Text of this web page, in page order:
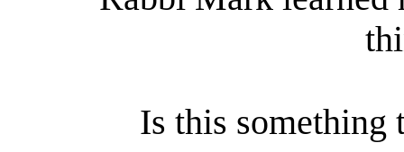
Is this something